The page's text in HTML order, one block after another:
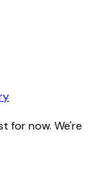
for now. We're